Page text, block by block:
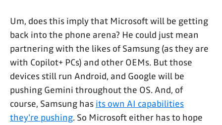
Um, does this imply that Microsoft will be getting
back into the phone arena? He could just mean
partnering with the likes of Samsung (as they are
with Copilot+ PCs) and other OEMs. But those
devices still run Android, and Google will be
pushing Gemini throughout the OS. And, of
course, Samsung has its own AI capabilities
they're pushing. So Microsoft either has to hope